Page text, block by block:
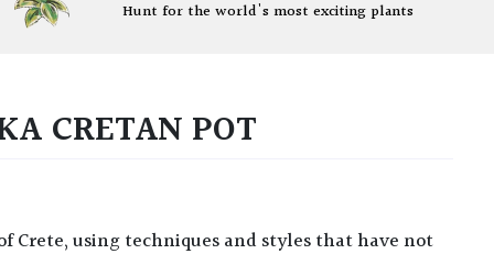
Hunt for the world's most exciting plants
CRETAN POT